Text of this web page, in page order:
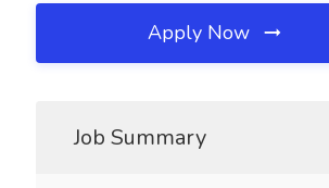
Apply Now
Job Summary